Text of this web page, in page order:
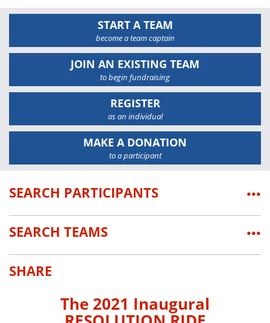
START A TEAM
become a team captain
JOIN AN EXISTING TEAM
to begin fundraising
REGISTER
as an individual
MAKE A DONATION
to a participant
SEARCH PARTICIPANTS •••
SEARCH TEAMS •••
SHARE
The 2021 Inaugural